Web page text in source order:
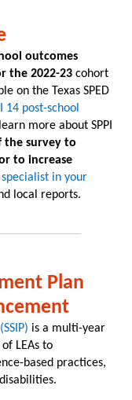
outcomes
the 2022-23 cohort
on the Texas SPED
14 post-school
more about SPPI
the survey to
to increase
in your
local reports.
Plan
is a multi-year
LEAs to
based practices,